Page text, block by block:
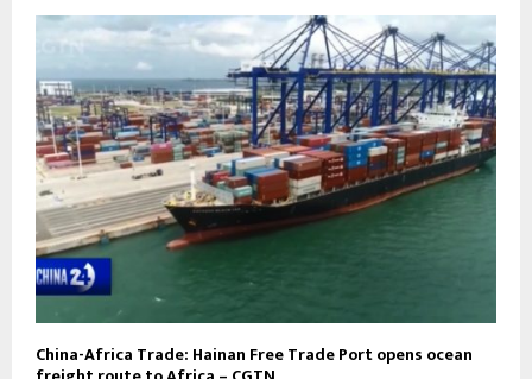
China-Africa Trade: Hainan Free Trade Port opens ocean